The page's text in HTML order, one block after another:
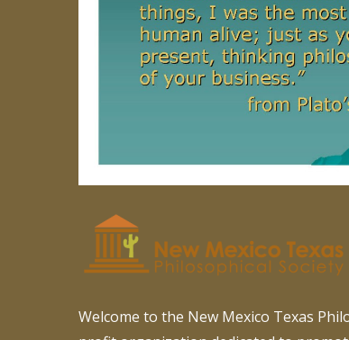
Welcome to the New Mexico Texas